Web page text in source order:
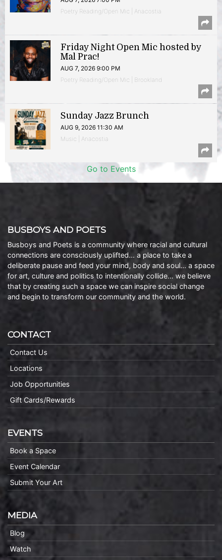
Poetry Reading/Open Mic | Anacostia
Friday Night Open Mic hosted by
Mal Prac!
AUG 7, 2026 9:00 PM
Poetry Reading/Open Mic | Brookland
Sunday Jazz Brunch
AUG 9, 2026 11:30 AM
Music | Anacostia
Go to Events
BUSBOYS AND POETS
Busboys and Poets is a community where racial and cultural
connections are consciously uplifted… a place to take a
deliberate pause and feed your mind, body and soul… a space
for art, culture and politics to intentionally collide… we believe
that by creating such a space we can inspire social change
and begin to transform our community and the world.
CONTACT
Contact Us
Locations
Job Opportunities
Gift Cards/Rewards
EVENTS
Book a Space
Event Calendar
Submit Your Art
MEDIA
Blog
Watch